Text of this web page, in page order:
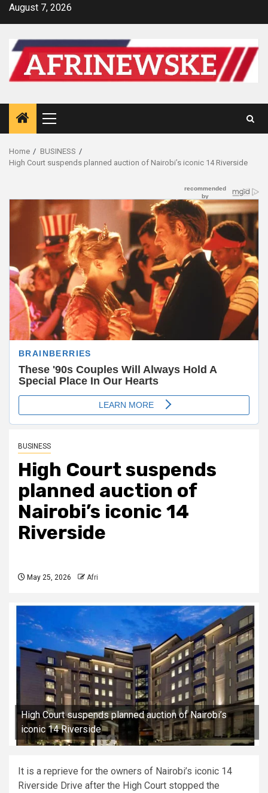
SkipAugust 7, 2026
Primary
Menu
Home
BUSINESS
High Court suspends planned auction of Nairobi’s iconic 14 Riverside
BUSINESS
High Court suspends
planned auction of
Nairobi’s iconic 14
Riverside
May 25, 2026 Afri
High Court suspends planned auction of Nairobi’s
iconic 14 Riverside
It is a reprieve for the owners of Nairobi’s iconic 14
Riverside Drive after the High Court stopped the